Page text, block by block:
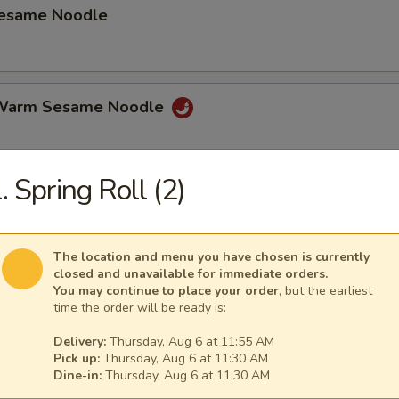
Noodle
Sesame Noodle
(for 2)
Wings, Beef on Stick, Shrimp Toast Spring Roll Crab Rangoon.
Spring Roll (2)
The location and menu you have chosen is currently
closed and unavailable for immediate orders.
You may continue to place your order, but the earliest
time the order will be ready is:
Delivery: Thursday, Aug 6 at 11:55 AM
Pick up: Thursday, Aug 6 at 11:30 AM
Dine-in: Thursday, Aug 6 at 11:30 AM